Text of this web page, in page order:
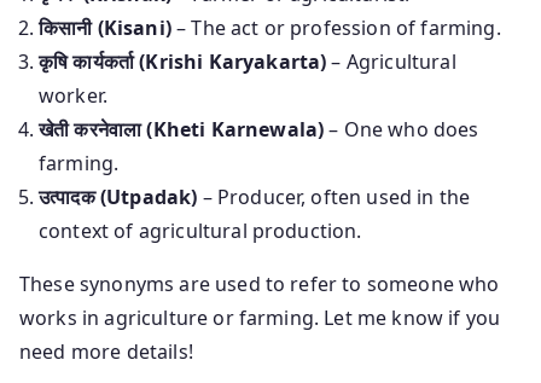
किसानी (Kisani)– The act or profession of farming.
कृषि कार्यकर्ता (Krishi Karyakarta)– Agricultural
worker.
खेती करनेवाला (Kheti Karnewala)– One who does
farming.
उत्पादक (Utpadak) – Producer, often used in the
context of agricultural production.
These synonyms are used to refer to someone who
works in agriculture or farming. Let me know if you
need more details!